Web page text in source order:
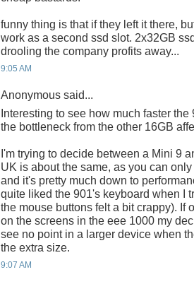
funny thing is that if they left it there,
work as a second ssd slot. 2x32GB
drooling the company profits away...
9:05 AM
Anonymous said...
Interesting to see how much faster
the bottleneck from the other 16GB
I'm trying to decide between a Mini 9
UK is about the same, as you can
and it's pretty much down to
quite liked the 901's keyboard when I
the mouse buttons felt a bit crappy). If
on the screens in the eee 1000 my
see no point in a larger device when
the extra size.
9:07 AM